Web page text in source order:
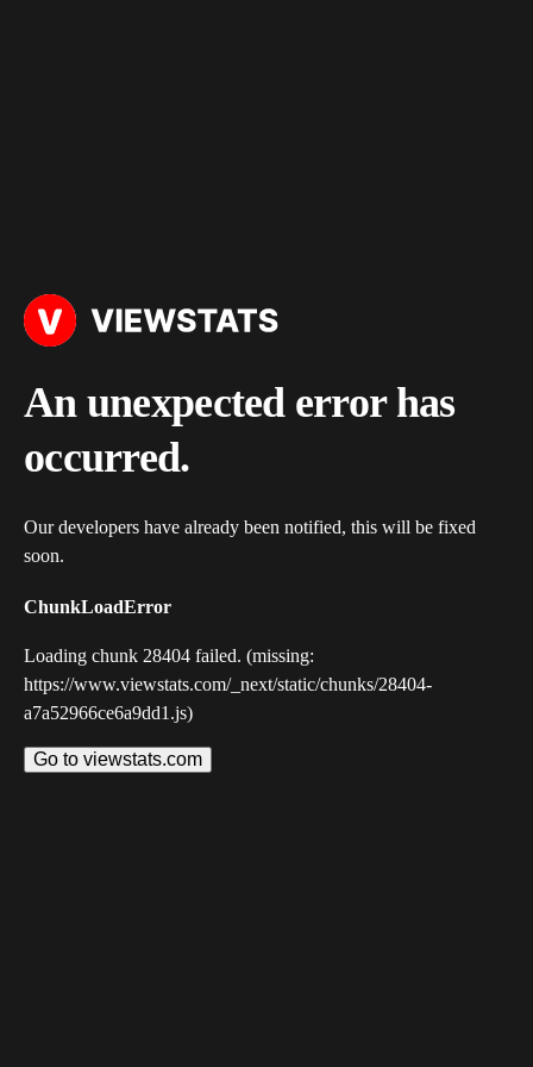
An unexpected error has
occurred.
Our developers have already been notified, this will be fixed
soon.
ChunkLoadError
Loading chunk 28404 failed. (missing:
https://www.viewstats.com/_next/static/chunks/28404-
a7a52966ce6a9dd1.js)
Go to viewstats.com